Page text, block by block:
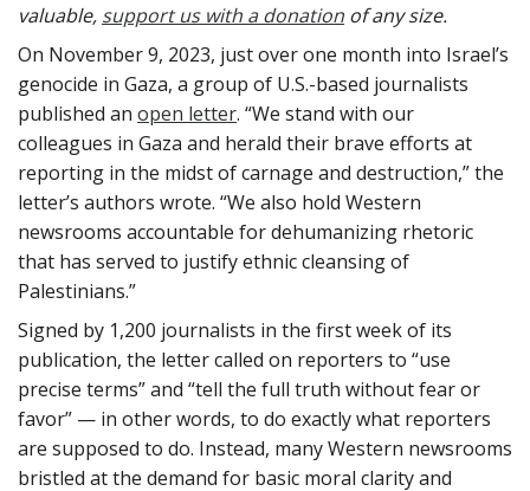
valuable, support us with a donation of any size.
On November 9, 2023, just over one month into Israel’s
genocide in Gaza, a group of U.S.-based journalists
published an open letter. “We stand with our
colleagues in Gaza and herald their brave efforts at
reporting in the midst of carnage and destruction,” the
letter’s authors wrote. “We also hold Western
newsrooms accountable for dehumanizing rhetoric
that has served to justify ethnic cleansing of
Palestinians.”
Signed by 1,200 journalists in the first week of its
publication, the letter called on reporters to “use
precise terms” and “tell the full truth without fear or
favor” — in other words, to do exactly what reporters
are supposed to do. Instead, many Western newsrooms
bristled at the demand for basic moral clarity and